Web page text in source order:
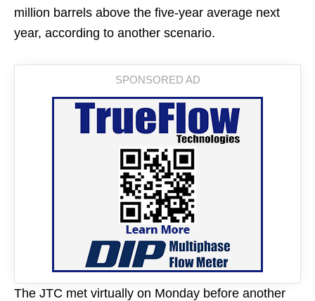
million barrels above the five-year average next
year, according to another scenario.
The JTC met virtually on Monday before another